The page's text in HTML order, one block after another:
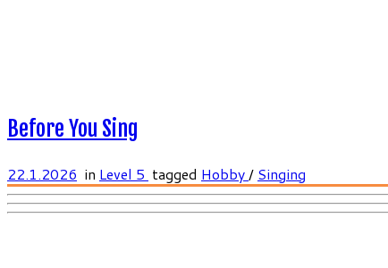
Before You Sing
22.1.2026 in Level 5 tagged Hobby/ Singing